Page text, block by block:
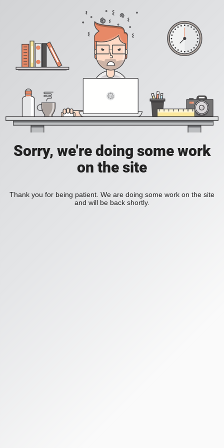
Sorry, we're doing some work
on the site
Thank you for being patient. We are doing some work on the site
and will be back shortly.